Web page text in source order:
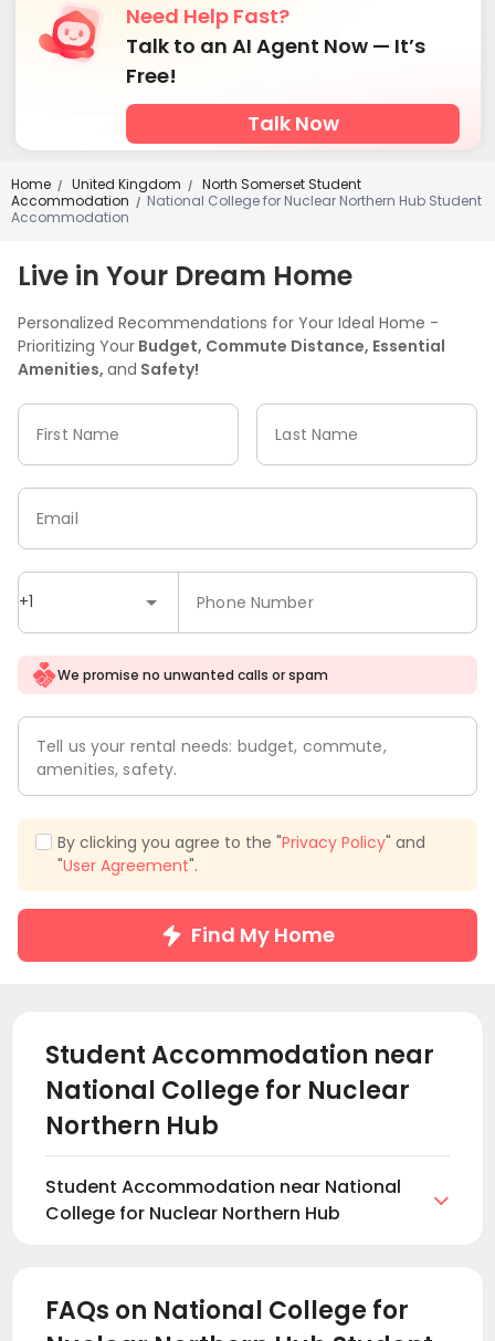
Need Help Fast?
Talk to an AI Agent Now — It’s
Free!
Talk Now
Home / United Kingdom /
North Somerset Student
Accommodation
/ National College for Nuclear Northern Hub Student
Accommodation
Live in Your Dream Home
Personalized Recommendations for Your Ideal Home -
Prioritizing Your Budget, Commute Distance, Essential
Amenities, and Safety!
First Name Last Name
+1 Phone Number
Email
We promise no unwanted calls or spam
Tell us your rental needs: budget, commute,
amenities, safety.
By clicking you agree to the "Privacy Policy" and
"User Agreement".
Find My Home
Student Accommodation near
National College for Nuclear
Northern Hub
Student Accommodation near National
College for Nuclear Northern Hub

uhomes. On uhomes.com, you can Browse and find
suitable student accommodations near National
FAQs on National College for